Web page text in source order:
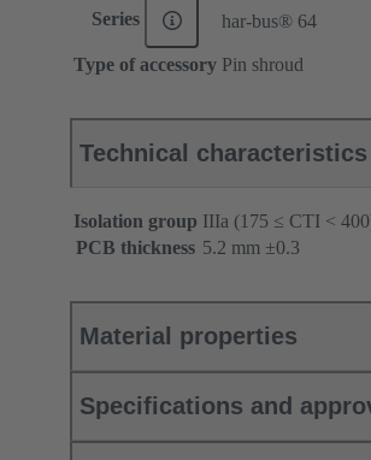
Series har-bus® 64
Type of accessory Pin shroud
Technical characteristics
Isolation group IIIa (175 ≤ CTI <
PCB thickness ‌5.2 mm ±0.3 ‌
Material properties
Specifications and